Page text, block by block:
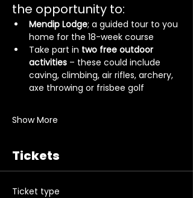
the opportunity to:
Mendip Lodge; a guided tour to you
home for the 18-week course
Take part in two free outdoor
activities – these could include
caving, climbing, air rifles, archery,
axe throwing or frisbee golf
Show More
Tickets
Ticket type